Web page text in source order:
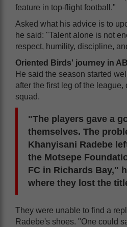
feature in top-flight football."
Asked what his advice is to
he said: "Talent alone is not
respect, humility, discipline,
Oriented Birds' journey in
He said the season started
after the first leg of the league,
squad.
"The players gave a
themselves. The
Khanyisani Radebe
the Motsepe
FC in Richards Bay,"
where they lost the
They were unable to find a
Radebe's shoes. "One could